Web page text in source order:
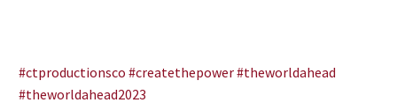
#ctproductionsco #createthepower#theworldahead
#theworldahead2023